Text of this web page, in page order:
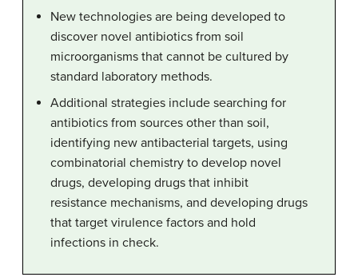
New technologies are being developed to
discover novel antibiotics from soil
microorganisms that cannot be cultured by
standard laboratory methods.
Additional strategies include searching for
antibiotics from sources other than soil,
identifying new antibacterial targets, using
combinatorial chemistry to develop novel
drugs, developing drugs that inhibit
resistance mechanisms, and developing drugs
that target virulence factors and hold
infections in check.